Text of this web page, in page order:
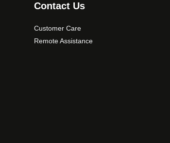
Contact Us
Customer Care
Remote Assistance